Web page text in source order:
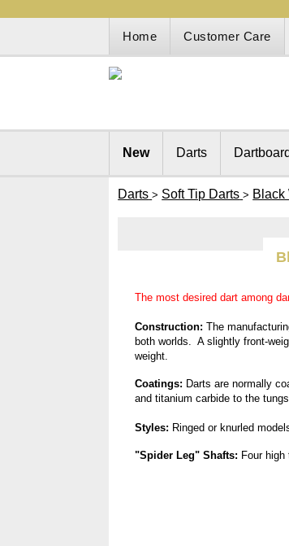
Home
Customer Care
New Darts
Darts > Soft Tip Darts > Black
The most desired dart among
Construction: The
both worlds. A slightly front-
weight.
Coatings: Darts are normally
and titanium carbide to the
Styles: Ringed or knurled
"Spider Leg" Shafts: Four